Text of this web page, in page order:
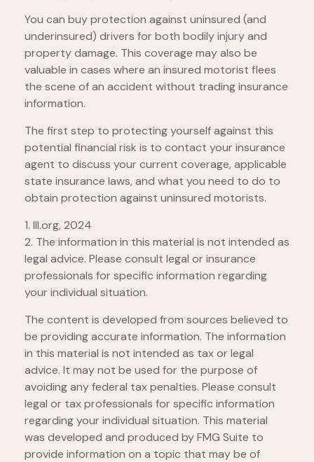
You can buy protection against uninsured (and
underinsured) drivers for both bodily injury and
property damage. This coverage may also be
valuable in cases where an insured motorist flees
the scene of an accident without trading insurance
information.
The first step to protecting yourself against this
potential financial risk is to contact your insurance
agent to discuss your current coverage, applicable
state insurance laws, and what you need to do to
obtain protection against uninsured motorists.
1. III.org, 2024
2. The information in this material is not intended as
legal advice. Please consult legal or insurance
professionals for specific information regarding
your individual situation.
The content is developed from sources believed to
be providing accurate information. The information
in this material is not intended as tax or legal
advice. It may not be used for the purpose of
avoiding any federal tax penalties. Please consult
legal or tax professionals for specific information
regarding your individual situation. This material
was developed and produced by FMG Suite to
provide information on a topic that may be of